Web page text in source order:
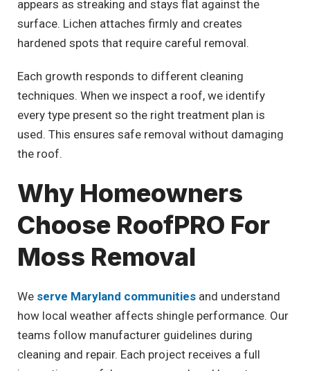
appears as streaking and stays flat against the
surface. Lichen attaches firmly and creates
hardened spots that require careful removal.
Each growth responds to different cleaning
techniques. When we inspect a roof, we identify
every type present so the right treatment plan is
used. This ensures safe removal without damaging
the roof.
Why Homeowners
Choose RoofPRO For
Moss Removal
We serve Maryland communities and understand
how local weather affects shingle performance. Our
teams follow manufacturer guidelines during
cleaning and repair. Each project receives a full